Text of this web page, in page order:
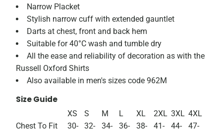
Narrow Placket
Stylish narrow cuff with extended gauntlet
Darts at chest, front and back hem
Suitable for 40°C wash and tumble dry
All the ease and reliability of decoration as with the
Russell Oxford Shirts
Also available in men's sizes code 962M
Size Guide
XS S M L XL 2XL 3XL 4XL
Chest To Fit
30-
32-
34-
36-
38-
41-
44-
47-